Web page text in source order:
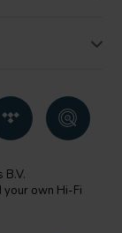
your own Hi-Fi